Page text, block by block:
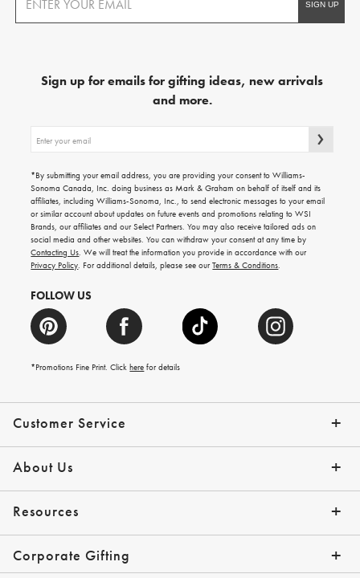
Customer Service
Contact Us Track Your Order
Shipping Info Help Topics
Returns Email Preferences
*Promo Exclusions
About Us
Our Story Press
Resources
Gift Cards Financing with Affirm
Corporate Gifting
Sign up for emails for gifting ideas, new arrivals
and more.
up
emails
for
gifting
ideas,
new
arrivals
and
more.
*By submitting your email address, you are providing your consent to Williams-
Sonoma Canada, Inc. doing business as Mark & Graham on behalf of itself and its
affiliates, including Williams-Sonoma, Inc., to send electronic messages to your email
or similar account about updates on future events and promotions relating to WSI
Brands, our affiliates and our Select Partners. You may also receive tailored ads on
social media and other websites. You can withdraw your consent at any time by
Contacting Us. We will treat the information you provide in accordance with our
Privacy Policy. For additional details, please see ourTerms & Conditions.
FOLLOW US
*Promotions Fine Print. Clickhere for details